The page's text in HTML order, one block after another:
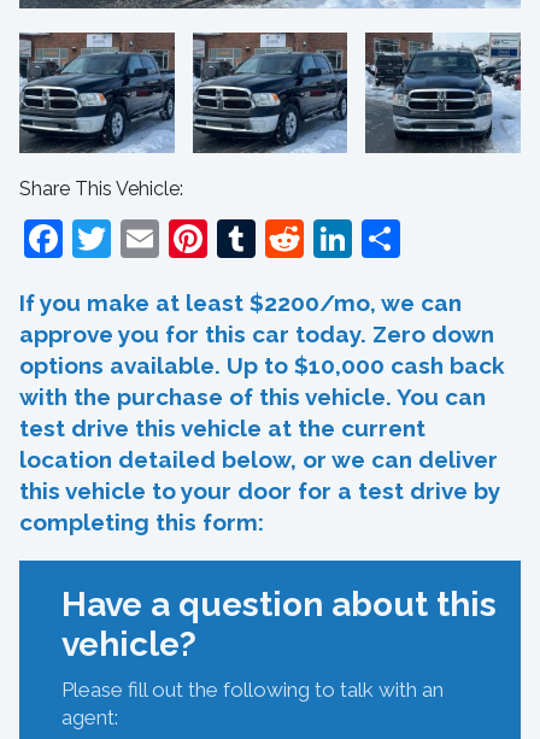
Share This Vehicle:
Facebook
Twitter
EmailPinterest
Tumblr
RedditLinkedIn
If you make at least $2200/mo, we can
approve you for this car today. Zero down
options available. Up to $10,000 cash back
with the purchase of this vehicle. You can
test drive this vehicle at the current
location detailed below, or we can deliver
this vehicle to your door for a test drive by
completing this form:
Have a question about this
vehicle?
Please fill out the following to talk with an
agent: